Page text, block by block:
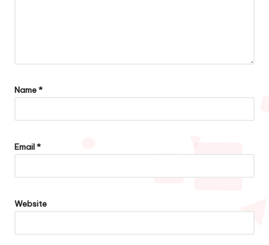
Name*
Email*
Website